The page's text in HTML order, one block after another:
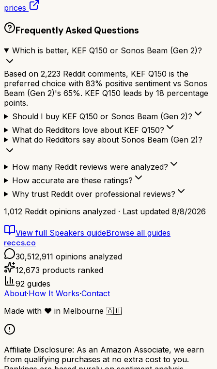
prices
Frequently Asked Questions
Which is better, KEF Q150 or Sonos Beam (Gen 2)?
Based on 2,223 Reddit comments, KEF Q150 is the
preferred choice with 83% positive sentiment vs Sonos
Beam (Gen 2)'s 65%. KEF Q150 leads by 18 percentage
points.
Should I buy KEF Q150 or Sonos Beam (Gen 2)?
What do Redditors love about KEF Q150?
What do Redditors say about Sonos Beam (Gen 2)?
How many Reddit reviews were analyzed?
How accurate are these ratings?
Why trust Reddit over professional reviews?
1,012 Reddit opinions analyzed · Last updated 8/8/2026
View full Speakers guideBrowse all guides
reccs.co
30,512,911 opinions analyzed
12,673 products ranked
92 guides
About·How It Works·Contact
Made with ❤️ in Melbourne 🇦🇺
Affiliate Disclosure: As an Amazon Associate, we earn
from qualifying purchases at no extra cost to you.